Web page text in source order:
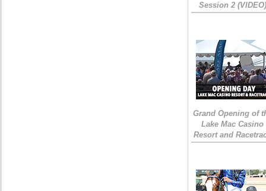
Session 2 (VIDEO)
Grand Opening of
Lake Mac Casino
Resort and